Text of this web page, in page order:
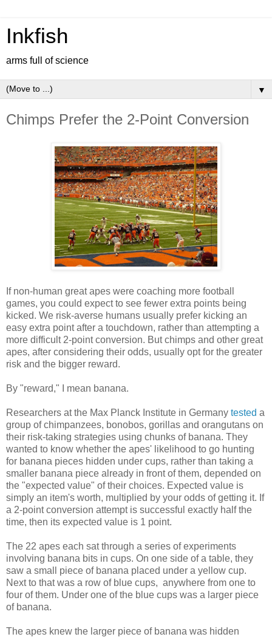
Inkfish
arms full of science
▼
Chimps Prefer the 2-Point Conversion
If non-human great apes were coaching more football
games, you could expect to see fewer extra points being
kicked. We risk-averse humans usually prefer kicking an
easy extra point after a touchdown, rather than attempting a
more difficult 2-point conversion. But chimps and other great
apes, after considering their odds, usually opt for the greater
risk and the bigger reward.
By "reward," I mean banana.
Researchers at the Max Planck Institute in Germany tested a
group of chimpanzees, bonobos, gorillas and orangutans on
their risk-taking strategies using chunks of banana. They
wanted to know whether the apes' likelihood to go hunting
for banana pieces hidden under cups, rather than taking a
smaller banana piece already in front of them, depended on
the "expected value" of their choices. Expected value is
simply an item's worth, multiplied by your odds of getting it. If
a 2-point conversion attempt is successful exactly half the
time, then its expected value is 1 point.
The 22 apes each sat through a series of experiments
involving banana bits in cups. On one side of a table, they
saw a small piece of banana placed under a yellow cup.
Next to that was a row of blue cups, anywhere from one to
four of them. Under one of the blue cups was a larger piece
of banana.
The apes knew the larger piece of banana was hidden